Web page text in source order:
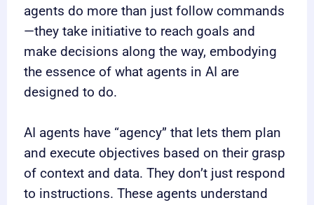
agents do more than just follow commands
—they take initiative to reach goals and
make decisions along the way, embodying
the essence of what agents in AI are
designed to do.
AI agents have “agency” that lets them plan
and execute objectives based on their grasp
of context and data. They don’t just respond
to instructions. These agents understand